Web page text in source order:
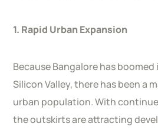
1. Rapid Urban Expansion
Because Bangalore has boomed
Silicon Valley, there has been a
urban population. With
the outskirts are attracting